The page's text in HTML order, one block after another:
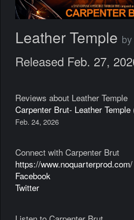
Leather Temple
Released Feb. 27,
Reviews about Leather Temple
Carpenter Brut- Leather
Feb. 24, 2026
Connect with Carpenter Brut
https://www.noquarterprod.com/
Facebook
Twitter